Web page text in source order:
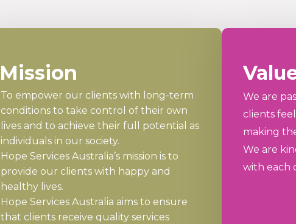
Mission
To empower our clients with long-term
conditions to take control of their own
lives and to achieve their full potential as
individuals in our society.
Hope Services Australia’s mission is to
provide our clients with happy and
healthy lives.
Hope Services Australia aims to ensure
that clients receive quality services
We are
clients
making
We are
with each